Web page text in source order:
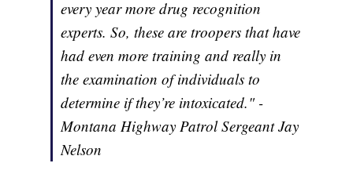
every year more drug recognition
experts. So, these are troopers that have
had even more training and really in
the examination of individuals to
determine if they’re intoxicated." -
Montana Highway Patrol Sergeant Jay
Nelson